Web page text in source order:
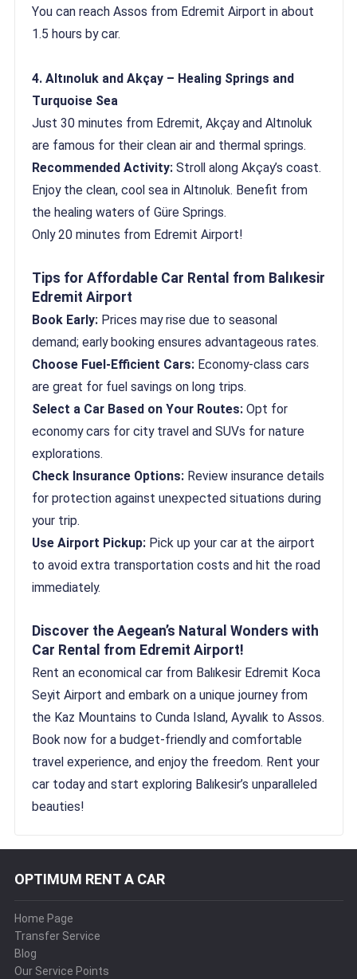
You can reach Assos from Edremit Airport in about
1.5 hours by car.
4. Altınoluk and Akçay – Healing Springs and
Turquoise Sea
Just 30 minutes from Edremit, Akçay and Altınoluk
are famous for their clean air and thermal springs.
Recommended Activity:Stroll along Akçay’s coast.
Enjoy the clean, cool sea in Altınoluk. Benefit from
the healing waters of Güre Springs.
Only 20 minutes from Edremit Airport!
Tips for Affordable Car Rental from Balıkesir
Edremit Airport
Book Early:Prices may rise due to seasonal
demand; early booking ensures advantageous rates.
Choose Fuel-Efficient Cars:Economy-class cars
are great for fuel savings on long trips.
Select a Car Based on Your Routes:Opt for
economy cars for city travel and SUVs for nature
explorations.
Check Insurance Options:Review insurance details
for protection against unexpected situations during
your trip.
Use Airport Pickup:Pick up your car at the airport
to avoid extra transportation costs and hit the road
immediately.
Discover the Aegean’s Natural Wonders with
Car Rental from Edremit Airport!
Rent an economical car from Balıkesir Edremit Koca
Seyit Airport and embark on a unique journey from
the Kaz Mountains to Cunda Island, Ayvalık to Assos.
Book now for a budget-friendly and comfortable
travel experience, and enjoy the freedom. Rent your
car today and start exploring Balıkesir’s unparalleled
beauties!
OPTIMUM RENT A CAR
Home Page
Transfer Service
Blog
Our Service Points